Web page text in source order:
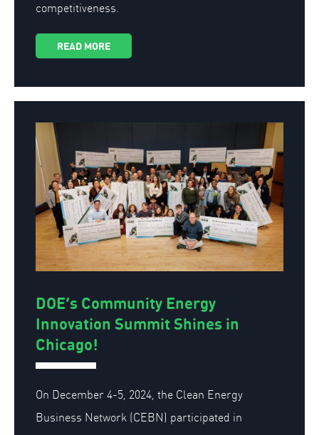
competitiveness.
READ MORE
DOE’s Community Energy
Innovation Summit Shines in
Chicago!
On December 4-5, 2024, the Clean Energy
Business Network (CEBN) participated in